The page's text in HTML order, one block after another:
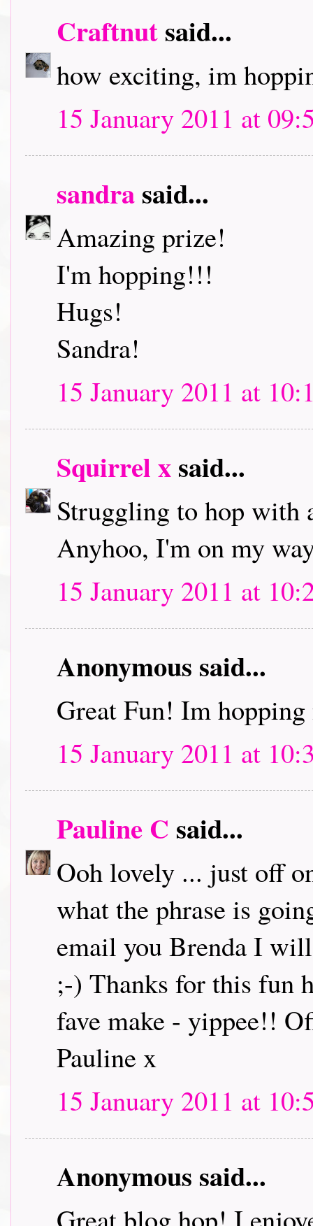
Craftnutsaid...
how exciting, im
15 January 2011 at
sandrasaid...
Amazing prize!
I'm hopping!!!
Hugs!
Sandra!
15 January 2011 at
Squirrel xsaid...
Struggling to hop with
Anyhoo, I'm on my
15 January 2011 at
Anonymous said...
Great Fun! Im
15 January 2011 at
Pauline C said...
Ooh lovely ... just off
what the phrase is
email you Brenda I
;-) Thanks for this fun
fave make - yippee!!
Pauline x
15 January 2011 at
Anonymous said...